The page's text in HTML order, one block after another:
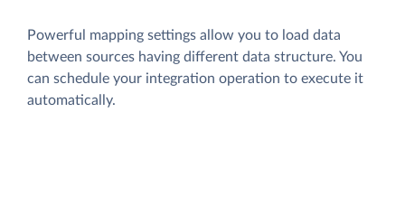
Powerful mapping settings allow you to load data
between sources having different data structure. You
can schedule your integration operation to execute it
automatically.